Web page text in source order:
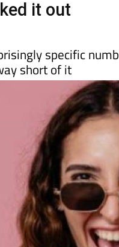
specific
short of it